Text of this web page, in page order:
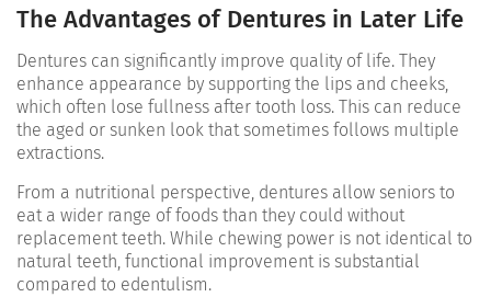
The Advantages of Dentures in Later Life
Dentures can significantly improve quality of life. They
enhance appearance by supporting the lips and cheeks,
which often lose fullness after tooth loss. This can reduce
the aged or sunken look that sometimes follows multiple
extractions.
From a nutritional perspective, dentures allow seniors to
eat a wider range of foods than they could without
replacement teeth. While chewing power is not identical to
natural teeth, functional improvement is substantial
compared to edentulism.